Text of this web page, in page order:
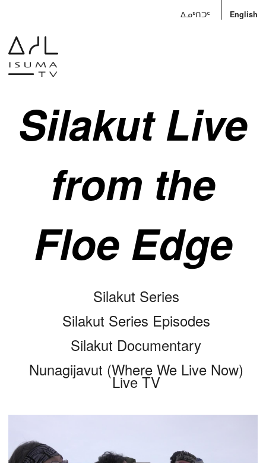
ᐃᓄᒃᑎᑐᑦ English
Silakut Live
from the
Floe Edge
Silakut Series
Silakut Series Episodes
Silakut Documentary
Nunagijavut (Where We Live Now)
Live TV